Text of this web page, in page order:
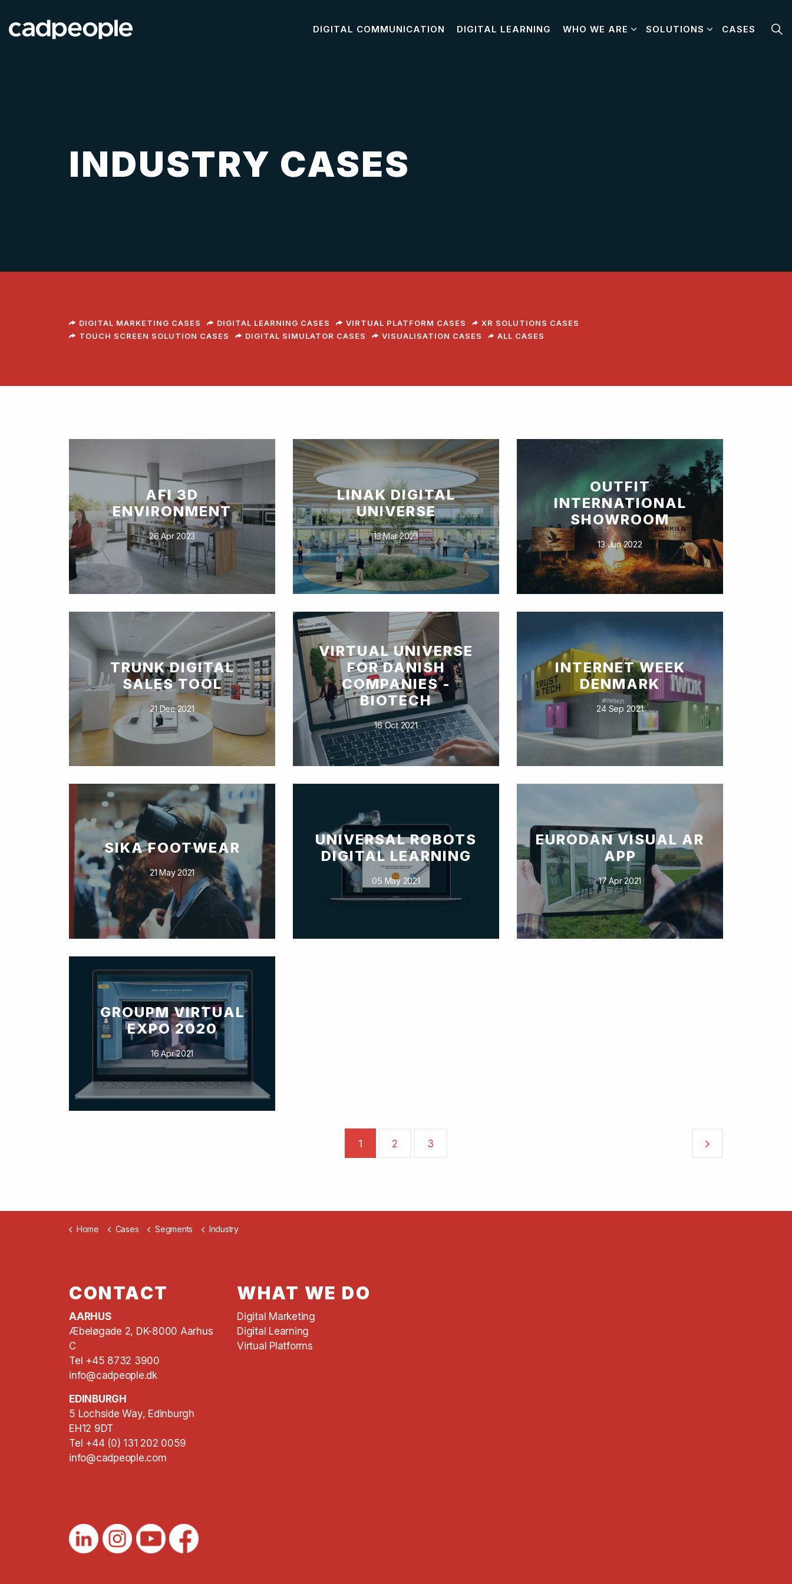
DIGITAL COMMUNICATION DIGITAL LEARNING WHO WE ARE SOLUTIONS CASES
INDUSTRY CASES
DIGITAL MARKETING CASES DIGITAL LEARNING CASES VIRTUAL PLATFORM CASES
XR SOLUTIONS CASES
TOUCH SCREEN SOLUTION CASES
DIGITAL SIMULATOR CASES VISUALISATION CASES ALL CASES
AFI 3D
ENVIRONMENT
26 Apr 2023
LINAK DIGITAL
UNIVERSE
13 Mar 2023
OUTFIT
INTERNATIONAL
SHOWROOM
13 Jun 2022
TRUNK DIGITAL
SALES TOOL
21 Dec 2021
VIRTUAL UNIVERSE
FOR DANISH
COMPANIES -
BIOTECH
16 Oct 2021
INTERNET WEEK
DENMARK
24 Sep 2021
SIKA FOOTWEAR
21 May 2021
UNIVERSAL ROBOTS
DIGITAL LEARNING
05 May 2021
EURODAN VISUAL AR
APP
17 Apr 2021
GROUPM VIRTUAL
EXPO 2020
16 Apr 2021
1 2 3
Home Cases Segments Industry
CONTACT
AARHUS
Æbeløgade 2, DK-8000 Aarhus
C
Tel +45 8732 3900
info@cadpeople.dk
EDINBURGH
5 Lochside Way, Edinburgh
EH12 9DT
Tel +44 (0) 131 202 0059
info@cadpeople.com
WHAT WE DO
Digital Marketing
Digital Learning
Virtual Platforms